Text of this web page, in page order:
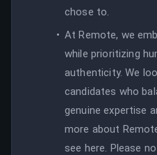
chose to.
At Remote, we
while prioritizing
authenticity. We
candidates who
genuine expertise
more about
see here. Please